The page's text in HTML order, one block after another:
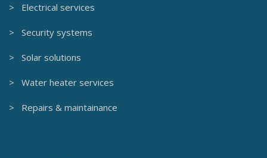
> Electrical services
> Security systems
> Solar solutions
> Water heater services
> Repairs & maintainance